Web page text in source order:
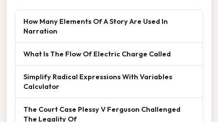
How Many Elements Of A Story Are Used In
Narration
What Is The Flow Of Electric Charge Called
Simplify Radical Expressions With Variables
Calculator
The Court Case Plessy V Ferguson Challenged
The Legality Of